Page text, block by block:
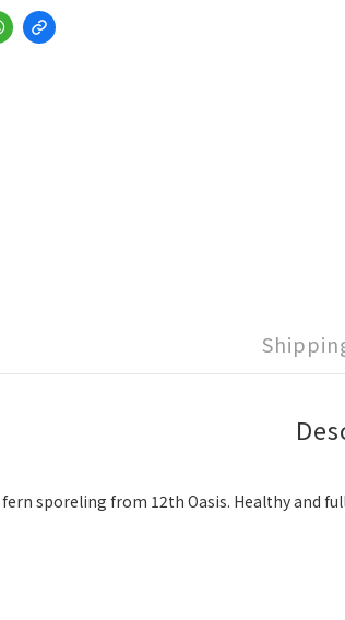
fern sporeling from 12th Oasis. Healthy